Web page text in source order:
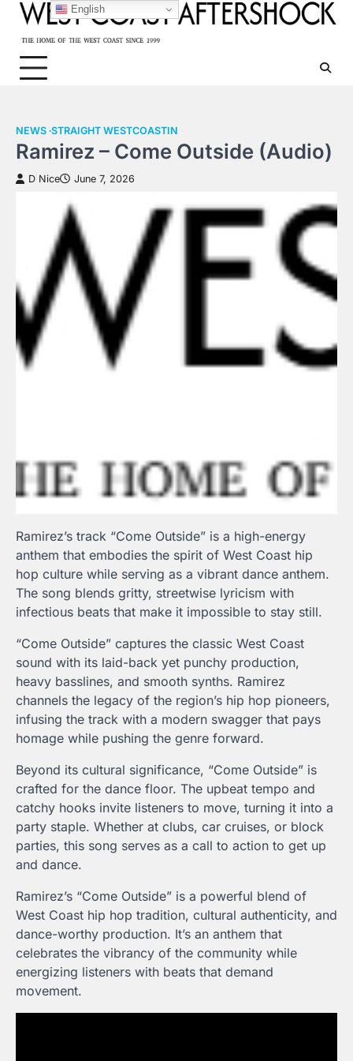
Skip
content
NEWS STRAIGHT WESTCOASTIN
Ramirez – Come Outside (Audio)
D Nice June 7, 2026
Ramirez’s track “Come Outside” is a high-energy
anthem that embodies the spirit of West Coast hip
hop culture while serving as a vibrant dance anthem.
The song blends gritty, streetwise lyricism with
infectious beats that make it impossible to stay still.
“Come Outside” captures the classic West Coast
sound with its laid-back yet punchy production,
heavy basslines, and smooth synths. Ramirez
channels the legacy of the region’s hip hop pioneers,
infusing the track with a modern swagger that pays
homage while pushing the genre forward.
Beyond its cultural significance, “Come Outside” is
crafted for the dance floor. The upbeat tempo and
catchy hooks invite listeners to move, turning it into a
party staple. Whether at clubs, car cruises, or block
parties, this song serves as a call to action to get up
and dance.
Ramirez’s “Come Outside” is a powerful blend of
West Coast hip hop tradition, cultural authenticity, and
dance-worthy production. It’s an anthem that
celebrates the vibrancy of the community while
energizing listeners with beats that demand
movement.
English